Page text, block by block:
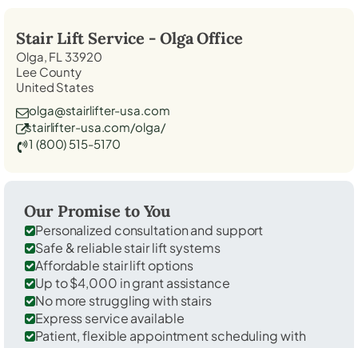
Stair Lift Service - OlgaOffice
Olga, FL 33920
Lee County
United States
olga@stairlifter-usa.com
stairlifter-usa.com/olga/
1 (800) 515-5170
Our Promise to You
Personalized consultation and support
Safe & reliable stair lift systems
Affordable stair lift options
Up to $4,000 in grant assistance
No more struggling with stairs
Express service available
Patient, flexible appointment scheduling with